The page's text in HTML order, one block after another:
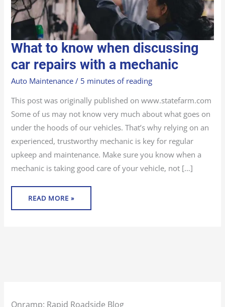
What to know when discussing
car repairs with a mechanic
Auto Maintenance / 5 minutes of reading
This post was originally published on www.statefarm.com
Some of us may not know very much about what goes on
under the hoods of our vehicles. That’s why relying on an
experienced, trustworthy mechanic is key for regular
upkeep and maintenance. Make sure you know when a
mechanic is taking good care of your vehicle, not […]
WHAT
TO
KNOW
WHEN
DISCUSSING
REPAIRS
WITH
MECHANIC
READ MORE »
Onramp: Rapid Roadside Blog